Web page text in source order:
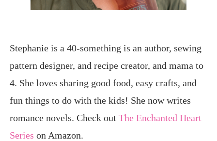
Stephanie is a 40-something is an author, sewing
pattern designer, and recipe creator, and mama to
4. She loves sharing good food, easy crafts, and
fun things to do with the kids! She now writes
romance novels. Check out The Enchanted Heart
Series on Amazon.